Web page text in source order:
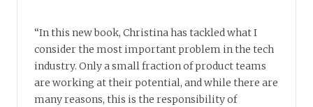
“In this new book, Christina has tackled what I
consider the most important problem in the tech
industry. Only a small fraction of product teams
are working at their potential, and while there are
many reasons, this is the responsibility of